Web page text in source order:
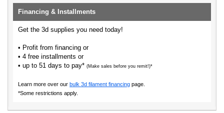
Financing & Installments
Get the 3d supplies you need today!
• Profit from financing or
• 4 free installments or
• up to 51 days to pay* (Make sales before you remit!)*
Learn more over our bulk 3d filament financing page.
*Some restrictions apply.